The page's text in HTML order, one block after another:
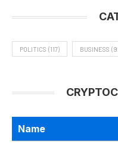
POLITICS (117) BUSINESS
Name